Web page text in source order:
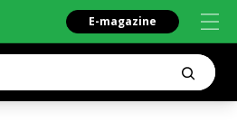
E-magazine